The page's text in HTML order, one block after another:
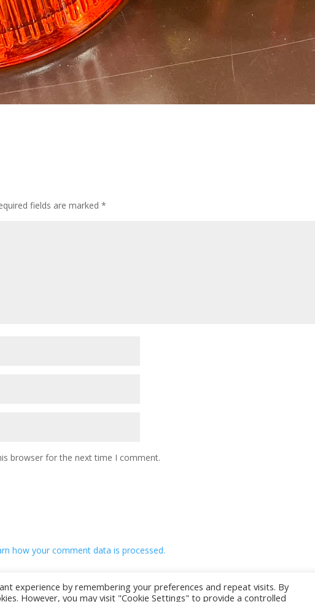
fields are marked*
browser for the next time I comment.
how your comment data is processed.
experience by remembering your preferences and repeat visits. By
However, you may visit "Cookie Settings" to provide a controlled